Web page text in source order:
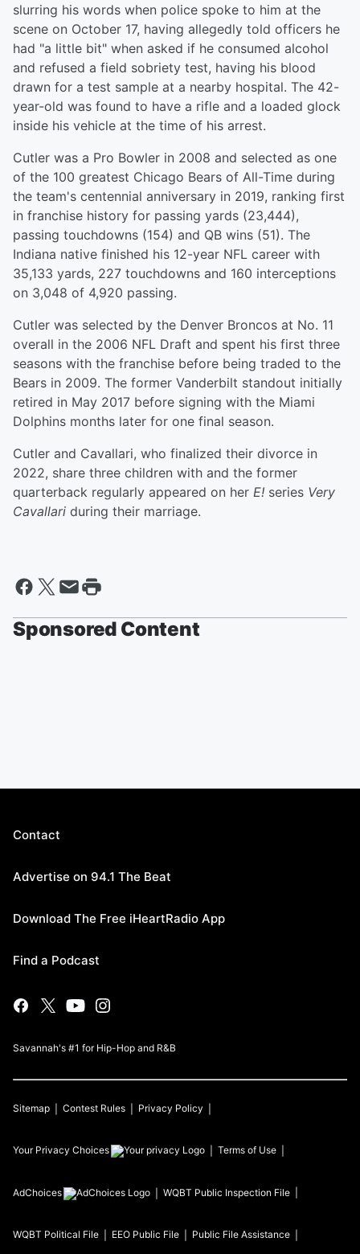
slurring his words when police spoke to him at the
scene on October 17, having allegedly told officers he
had "a little bit" when asked if he consumed alcohol
and refused a field sobriety test, having his blood
drawn for a test sample at a nearby hospital. The 42-
year-old was found to have a rifle and a loaded glock
inside his vehicle at the time of his arrest.
Cutler was a Pro Bowler in 2008 and selected as one
of the 100 greatest Chicago Bears of All-Time during
the team's centennial anniversary in 2019, ranking first
in franchise history for passing yards (23,444),
passing touchdowns (154) and QB wins (51). The
Indiana native finished his 12-year NFL career with
35,133 yards, 227 touchdowns and 160 interceptions
on 3,048 of 4,920 passing.
Cutler was selected by the Denver Broncos at No. 11
overall in the 2006 NFL Draft and spent his first three
seasons with the franchise before being traded to the
Bears in 2009. The former Vanderbilt standout initially
retired in May 2017 before signing with the Miami
Dolphins months later for one final season.
Cutler and Cavallari, who finalized their divorce in
2022, share three children with and the former
quarterback regularly appeared on her E! series Very
Cavallari during their marriage.
Sponsored Content
Contact
Advertise on 94.1 The Beat
Download The Free iHeartRadio App
Find a Podcast
Savannah's #1 for Hip-Hop and R&B
Sitemap Contest Rules Privacy Policy
Your Privacy Choices Terms of Use
AdChoices WQBT Public Inspection File
WQBT Political File EEO Public File Public File Assistance